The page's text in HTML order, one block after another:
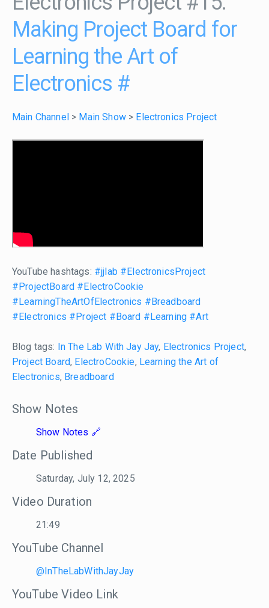
Making Project Board for
Learning the Art of
Electronics #
Main Channel > Main Show> Electronics Project
YouTube hashtags: #jjlab #ElectronicsProject
#ProjectBoard #ElectroCookie
#LearningTheArtOfElectronics #Breadboard
#Electronics #Project #Board #Learning #Art
Blog tags: In The Lab With Jay Jay, Electronics Project,
Project Board, ElectroCookie, Learning the Art of
Electronics, Breadboard
Show Notes
Show Notes
Date Published
Saturday, July 12, 2025
Video Duration
21:49
YouTube Channel
@InTheLabWithJayJay
YouTube Video Link